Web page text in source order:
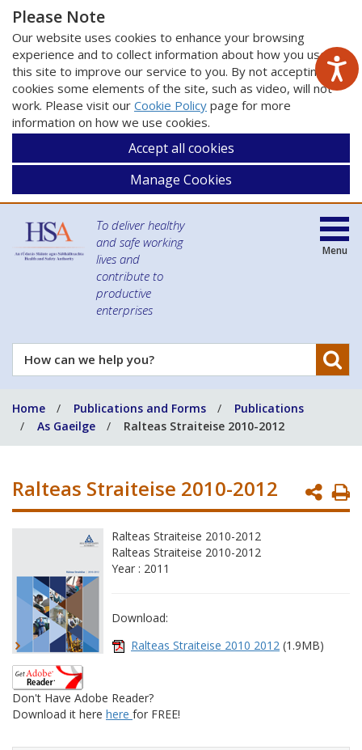
Please Note
Our website uses cookies to enhance your browsing
experience and to collect information about how you use
this site to improve our service to you. By not accepting
cookies some elements of the site, such as video, will not
work. Please visit our Cookie Policy page for more
information on how we use cookies.
Accept all cookies
Manage Cookies
To deliver healthy
and safe working
lives and
contribute to
productive
enterprises
How
can
help
you?
Menu
Home Publications and Forms
Publications
As Gaeilge
Ralteas Straiteise 2010-2012
Ralteas Straiteise 2010-2012
Ralteas Straiteise 2010-2012
Ralteas Straiteise 2010-2012
Year : 2011
Download:
Ralteas Straiteise 2010 2012 (1.9MB)
Don't Have Adobe Reader?
Download it here here for FREE!